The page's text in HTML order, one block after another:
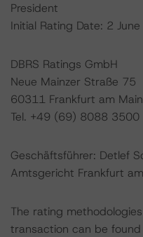
President
Initial Rating Date: 2
DBRS Ratings GmbH
Neue Mainzer Straße 75
60311 Frankfurt am
Tel. +49 (69) 8088 3500
Geschäftsführer: Detlef
Amtsgericht Frankfurt
The rating
transaction can be